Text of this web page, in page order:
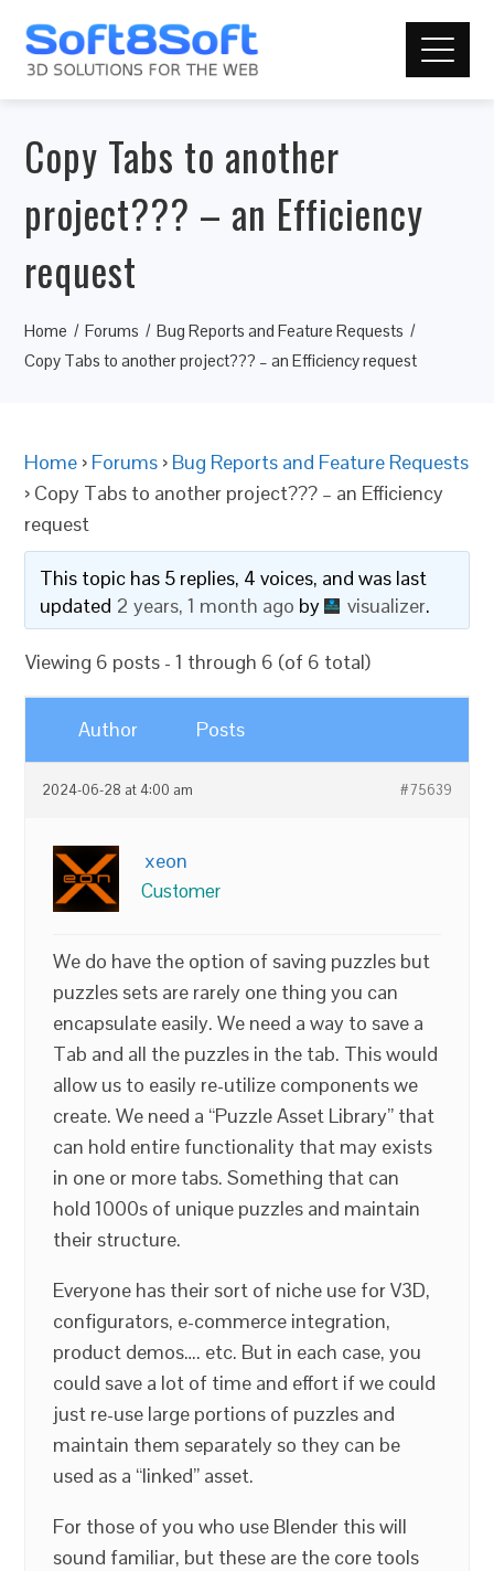
Copy Tabs to another
project??? – an Efficiency
request
Home Forums
Bug Reports and Feature Requests
Copy Tabs to another project??? – an Efficiency request
Home › Forums › Bug Reports and Feature Requests
› Copy Tabs to another project??? – an Efficiency
request
This topic has 5 replies, 4 voices, and was last
updated 2 years, 1 month ago by visualizer.
Viewing 6 posts - 1 through 6 (of 6 total)
Author Posts
2024-06-28 at 4:00 am #75639
xeon
Customer
We do have the option of saving puzzles but
puzzles sets are rarely one thing you can
encapsulate easily. We need a way to save a
Tab and all the puzzles in the tab. This would
allow us to easily re-utilize components we
create. We need a “Puzzle Asset Library” that
can hold entire functionality that may exists
in one or more tabs. Something that can
hold 1000s of unique puzzles and maintain
their structure.
Everyone has their sort of niche use for V3D,
configurators, e-commerce integration,
product demos…. etc. But in each case, you
could save a lot of time and effort if we could
just re-use large portions of puzzles and
maintain them separately so they can be
used as a “linked” asset.
For those of you who use Blender this will
sound familiar, but these are the core tools